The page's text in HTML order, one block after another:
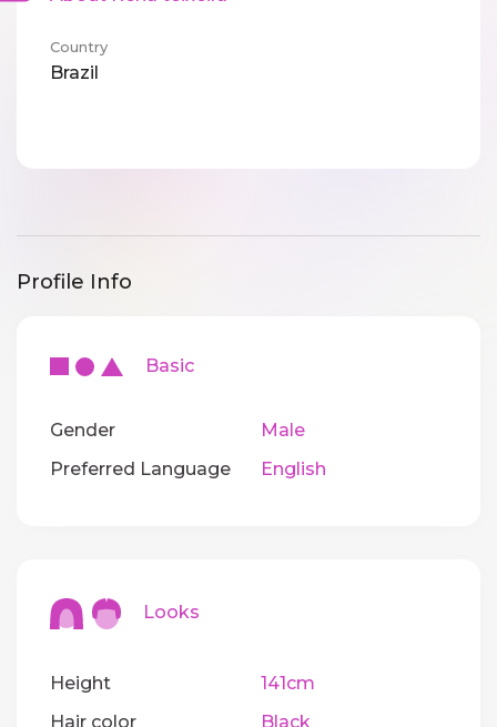
Country
Brazil
Profile Info
Basic
Gender
Male
Preferred Language
English
Looks
Height
141cm
Hair color
Black